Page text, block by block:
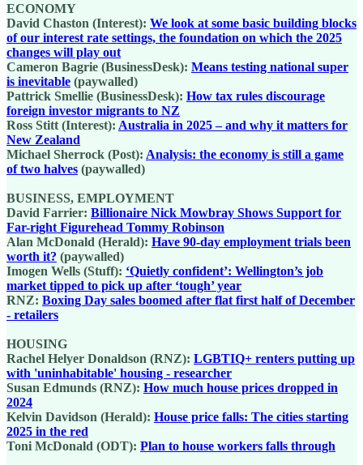
ECONOMY
David Chaston (Interest): We look at some basic building blocks
of our interest rate settings, the foundation on which the 2025
changes will play out
Cameron Bagrie (BusinessDesk): Means testing national super
is inevitable (paywalled)
Pattrick Smellie (BusinessDesk): How tax rules discourage
foreign investor migrants to NZ
Ross Stitt (Interest): Australia in 2025 – and why it matters for
New Zealand
Michael Sherrock (Post): Analysis: the economy is still a game
of two halves (paywalled)
BUSINESS, EMPLOYMENT
David Farrier: Billionaire Nick Mowbray Shows Support for
Far-right Figurehead Tommy Robinson
Alan McDonald (Herald): Have 90-day employment trials been
worth it? (paywalled)
Imogen Wells (Stuff): ‘Quietly confident’: Wellington’s job
market tipped to pick up after ‘tough’ year
RNZ: Boxing Day sales boomed after flat first half of December
- retailers
HOUSING
Rachel Helyer Donaldson (RNZ): LGBTIQ+ renters putting up
with 'uninhabitable' housing - researcher
Susan Edmunds (RNZ): How much house prices dropped in
2024
Kelvin Davidson (Herald): House price falls: The cities starting
2025 in the red
Toni McDonald (ODT): Plan to house workers falls through